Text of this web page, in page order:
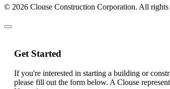
© 2026 Clouse Construction Corporation. All rights
Get Started
If you're interested in starting a building or
please fill out the form below. A Clouse